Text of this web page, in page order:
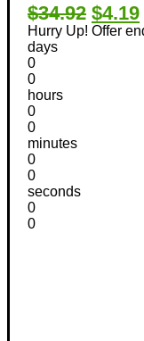
$34.92 $4.19
Hurry Up! Offer
days
0
0
hours
0
0
minutes
0
0
seconds
0
0